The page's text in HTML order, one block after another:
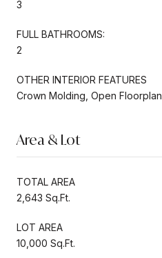
3
FULL BATHROOMS:
2
OTHER INTERIOR FEATURES
Crown Molding, Open Floorplan
Area & Lot
TOTAL AREA
2,643 Sq.Ft.
LOT AREA
10,000 Sq.Ft.